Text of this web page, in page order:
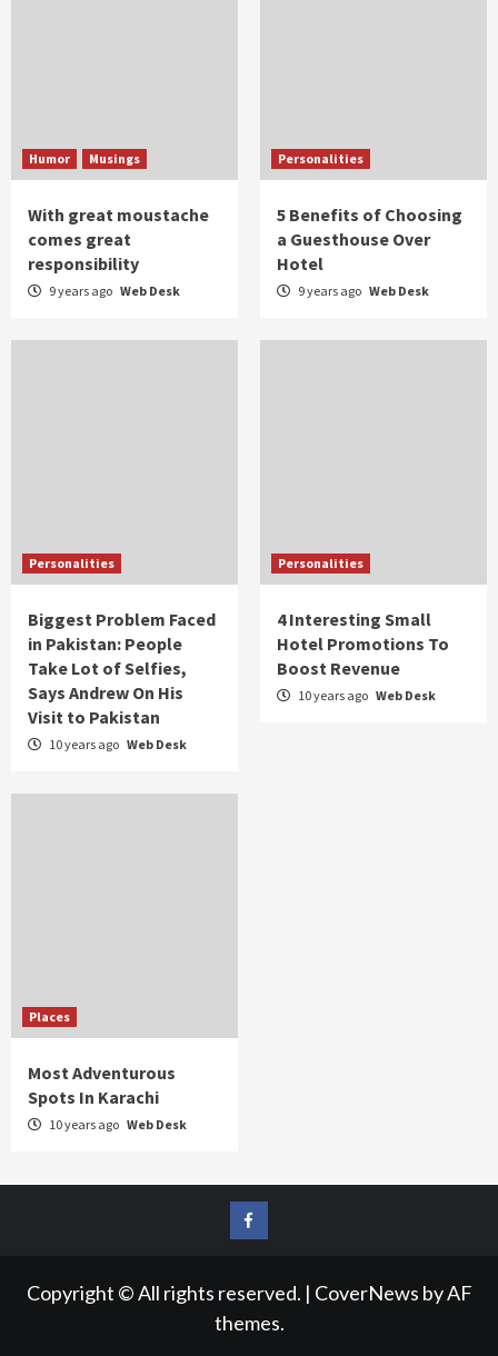
Humor Musings
With great moustache
comes great
responsibility
9 years ago Web Desk
Personalities
5 Benefits of Choosing
a Guesthouse Over
Hotel
9 years ago Web Desk
Personalities
Biggest Problem Faced
in Pakistan: People
Take Lot of Selfies,
Says Andrew On His
Visit to Pakistan
10 years ago Web Desk
Personalities
4 Interesting Small
Hotel Promotions To
Boost Revenue
10 years ago Web Desk
Places
Most Adventurous
Spots In Karachi
10 years ago Web Desk
FB
Copyright © All rights reserved. | CoverNews by AF
themes.